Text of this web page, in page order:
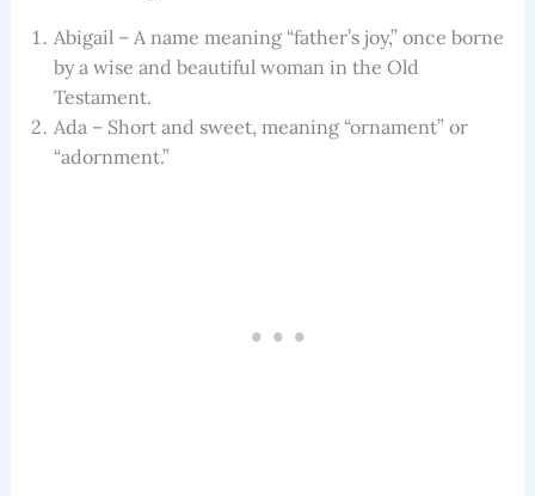
Abigail – A name meaning “father’s joy,” once borne
by a wise and beautiful woman in the Old
Testament.
Ada – Short and sweet, meaning “ornament” or
“adornment.”